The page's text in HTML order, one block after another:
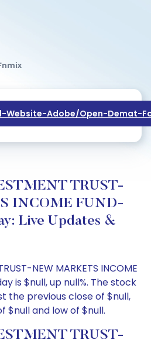
Adobe/open-Demat-
TRUST-
INCOME FUND-
Live Updates &
NEW MARKETS INCOME
is $null, up null%. The stock
the previous close of $null,
$null and low of $null.
TRUST-